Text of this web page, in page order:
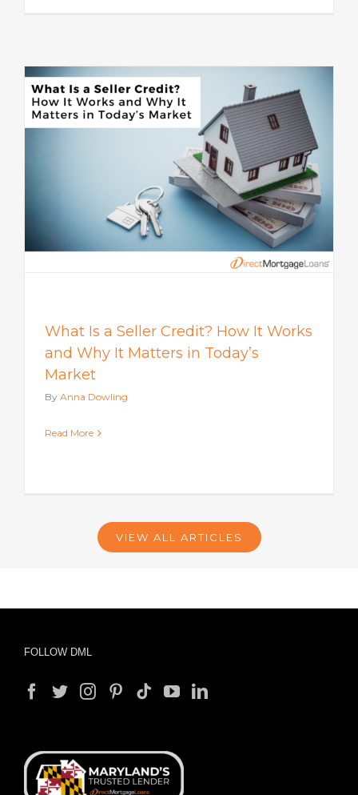
What Is a Seller Credit? How It Works
and Why It Matters in Today’s
Market
By Anna Dowling
Read More
VIEW ALL ARTICLES
FOLLOW DML